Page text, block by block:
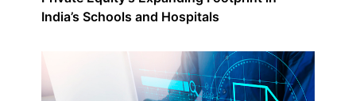
India’s Schools and Hospitals